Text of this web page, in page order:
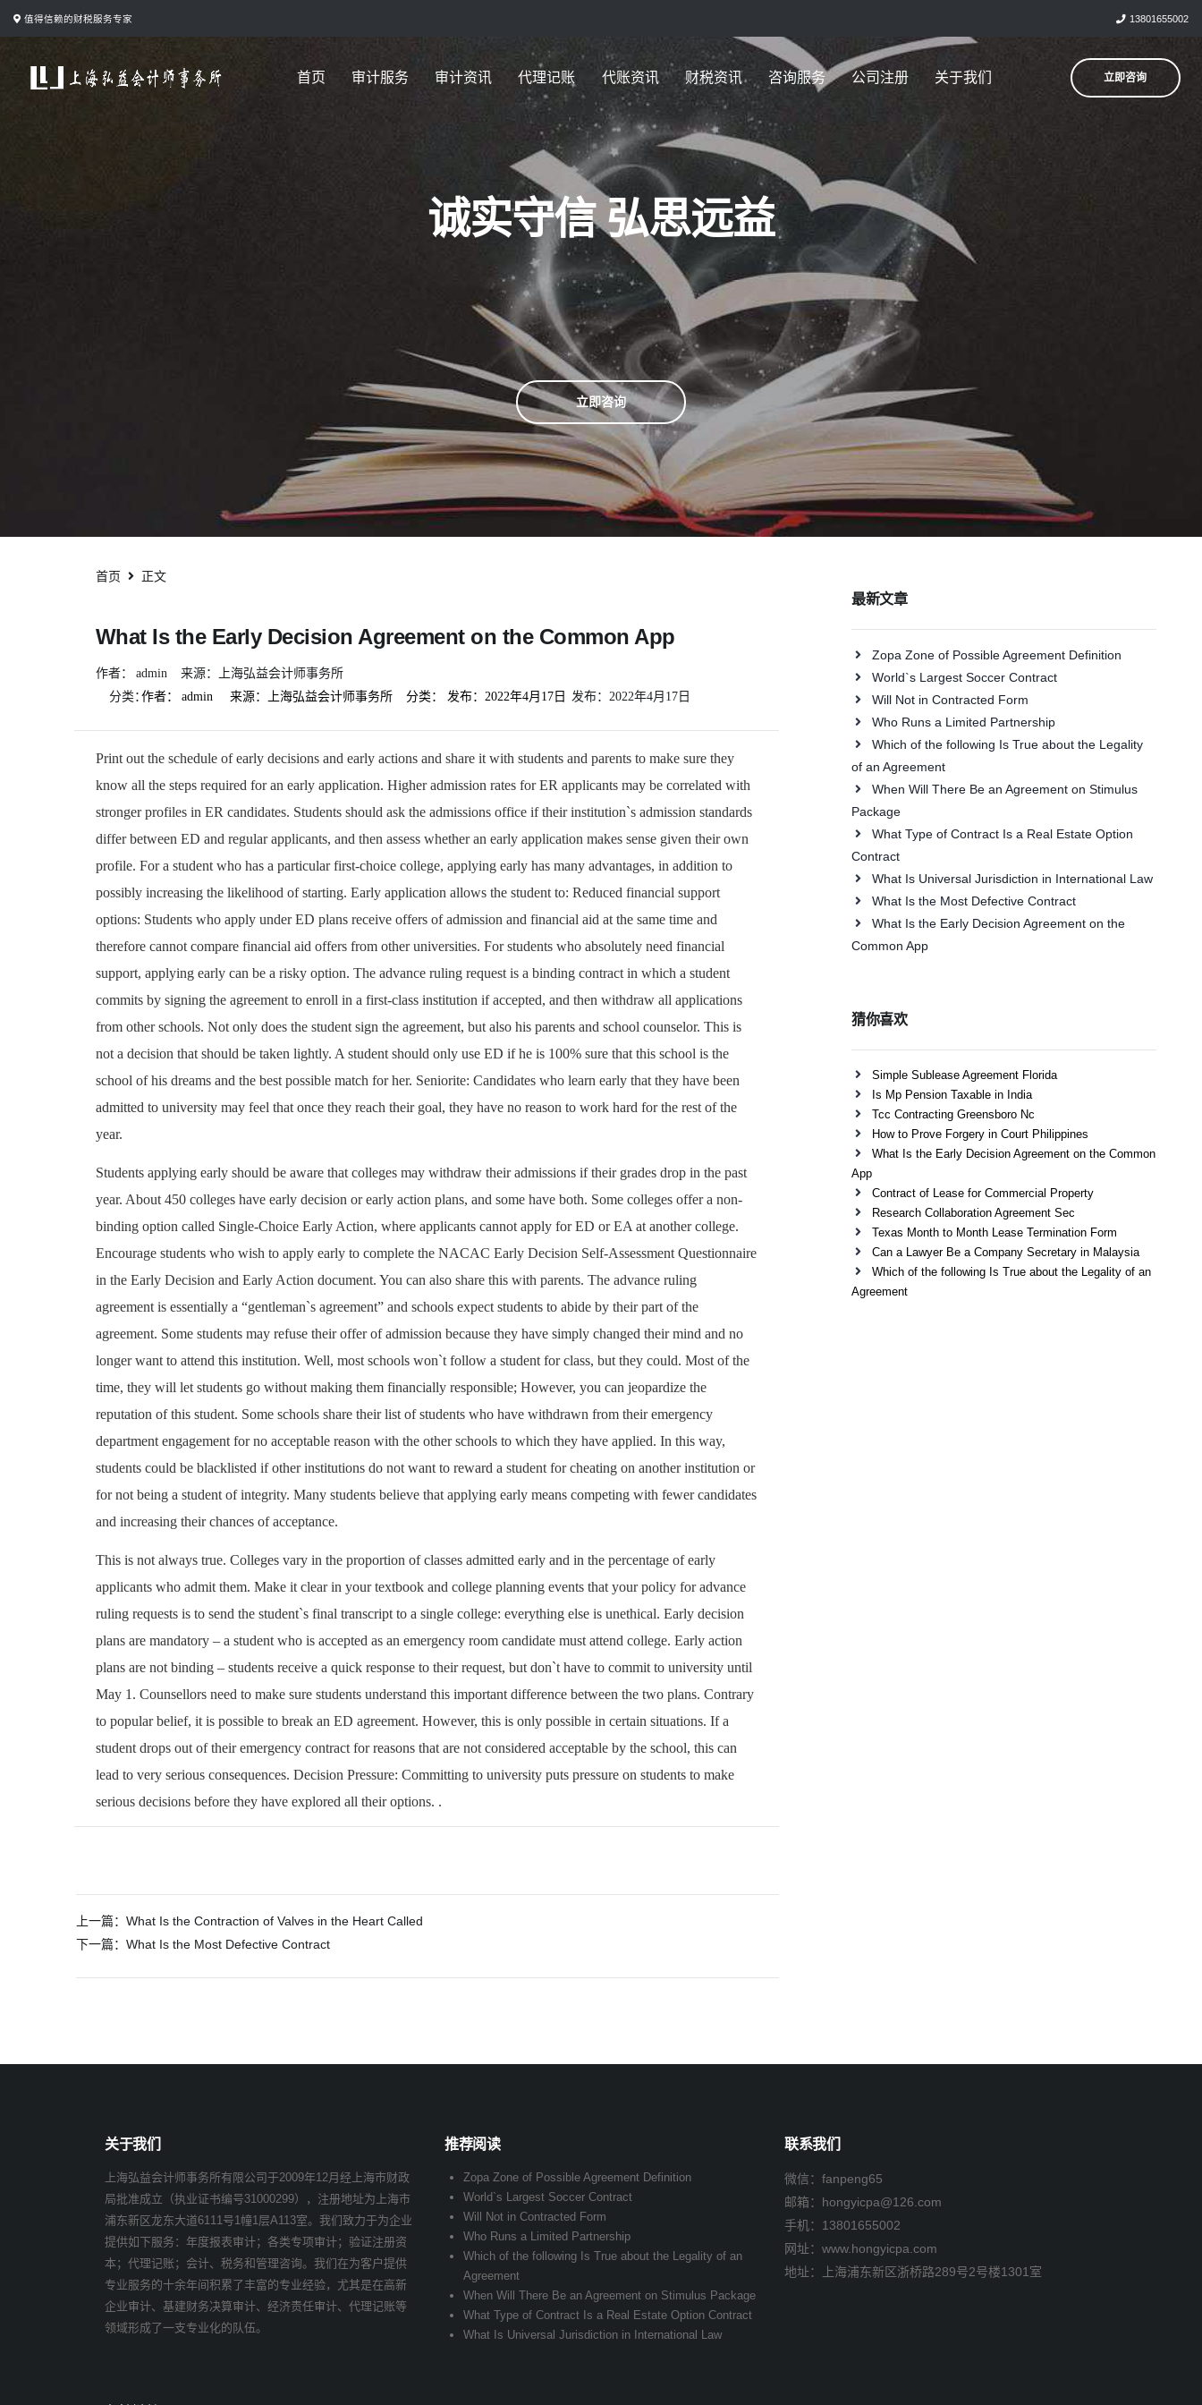
转
值得信赖的财税服务专家 13801655002
首页 审计服务 审计资讯 代理记账 代账资讯 财税资讯 咨询服务 公司注册 关于我们 立即咨询
诚实守信 弘思远益
立即咨询
首页 正文
What Is the Early Decision Agreement on the Common App
作者： admin
来源：上海弘益会计师事务所
分类：作者： admin 来源：上海弘益会计师事务所 分类： 发布： 2022年4月17日 发布： 2022年4月17日
Print out the schedule of early decisions and early actions and share it with students and parents to make sure they
know all the steps required for an early application. Higher admission rates for ER applicants may be correlated with
stronger profiles in ER candidates. Students should ask the admissions office if their institution`s admission standards
differ between ED and regular applicants, and then assess whether an early application makes sense given their own
profile. For a student who has a particular first-choice college, applying early has many advantages, in addition to
possibly increasing the likelihood of starting. Early application allows the student to: Reduced financial support
options: Students who apply under ED plans receive offers of admission and financial aid at the same time and
therefore cannot compare financial aid offers from other universities. For students who absolutely need financial
support, applying early can be a risky option. The advance ruling request is a binding contract in which a student
commits by signing the agreement to enroll in a first-class institution if accepted, and then withdraw all applications
from other schools. Not only does the student sign the agreement, but also his parents and school counselor. This is
not a decision that should be taken lightly. A student should only use ED if he is 100% sure that this school is the
school of his dreams and the best possible match for her. Seniorite: Candidates who learn early that they have been
admitted to university may feel that once they reach their goal, they have no reason to work hard for the rest of the
year.
Students applying early should be aware that colleges may withdraw their admissions if their grades drop in the past
year. About 450 colleges have early decision or early action plans, and some have both. Some colleges offer a non-
binding option called Single-Choice Early Action, where applicants cannot apply for ED or EA at another college.
Encourage students who wish to apply early to complete the NACAC Early Decision Self-Assessment Questionnaire
in the Early Decision and Early Action document. You can also share this with parents. The advance ruling
agreement is essentially a “gentleman`s agreement” and schools expect students to abide by their part of the
agreement. Some students may refuse their offer of admission because they have simply changed their mind and no
longer want to attend this institution. Well, most schools won`t follow a student for class, but they could. Most of the
time, they will let students go without making them financially responsible; However, you can jeopardize the
reputation of this student. Some schools share their list of students who have withdrawn from their emergency
department engagement for no acceptable reason with the other schools to which they have applied. In this way,
students could be blacklisted if other institutions do not want to reward a student for cheating on another institution or
for not being a student of integrity. Many students believe that applying early means competing with fewer candidates
and increasing their chances of acceptance.
This is not always true. Colleges vary in the proportion of classes admitted early and in the percentage of early
applicants who admit them. Make it clear in your textbook and college planning events that your policy for advance
ruling requests is to send the student`s final transcript to a single college: everything else is unethical. Early decision
plans are mandatory – a student who is accepted as an emergency room candidate must attend college. Early action
plans are not binding – students receive a quick response to their request, but don`t have to commit to university until
May 1. Counsellors need to make sure students understand this important difference between the two plans. Contrary
to popular belief, it is possible to break an ED agreement. However, this is only possible in certain situations. If a
student drops out of their emergency contract for reasons that are not considered acceptable by the school, this can
lead to very serious consequences. Decision Pressure: Committing to university puts pressure on students to make
serious decisions before they have explored all their options. .
章
上一篇：What Is the Contraction of Valves in the Heart Called
下一篇：What Is the Most Defective Contract
最新文章
Zopa Zone of Possible Agreement Definition
World`s Largest Soccer Contract
Will Not in Contracted Form
Who Runs a Limited Partnership
Which of the following Is True about the Legality
of an Agreement
When Will There Be an Agreement on Stimulus
Package
What Type of Contract Is a Real Estate Option
Contract
What Is Universal Jurisdiction in International Law
What Is the Most Defective Contract
What Is the Early Decision Agreement on the
Common App
猜你喜欢
Simple Sublease Agreement Florida
Is Mp Pension Taxable in India
Tcc Contracting Greensboro Nc
How to Prove Forgery in Court Philippines
What Is the Early Decision Agreement on the Common
App
Contract of Lease for Commercial Property
Research Collaboration Agreement Sec
Texas Month to Month Lease Termination Form
Can a Lawyer Be a Company Secretary in Malaysia
Which of the following Is True about the Legality of an
Agreement
关于我们
上海弘益会计师事务所有限公司于2009年12月经上海市财政
局批准成立（执业证书编号31000299），注册地址为上海市
浦东新区龙东大道6111号1幢1层A113室。我们致力于为企业
提供如下服务：年度报表审计；各类专项审计；验证注册资
本；代理记账；会计、税务和管理咨询。我们在为客户提供
专业服务的十余年间积累了丰富的专业经验，尤其是在高新
企业审计、基建财务决算审计、经济责任审计、代理记账等
领域形成了一支专业化的队伍。
推荐阅读
Zopa Zone of Possible Agreement Definition
World`s Largest Soccer Contract
Will Not in Contracted Form
Who Runs a Limited Partnership
Which of the following Is True about the Legality of an
Agreement
When Will There Be an Agreement on Stimulus Package
What Type of Contract Is a Real Estate Option Contract
What Is Universal Jurisdiction in International Law
联系我们
微信：fanpeng65
邮箱： hongyicpa@126.com
手机： 13801655002
网址：www.hongyicpa.com
地址：上海浦东新区浙桥路289号2号楼1301室